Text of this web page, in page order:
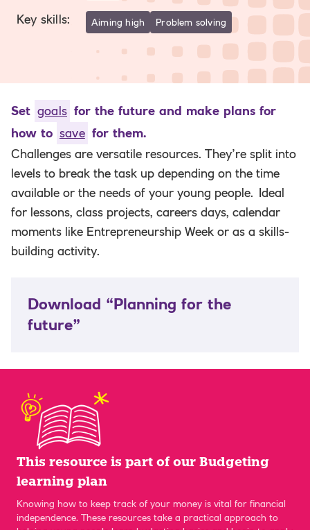
Key skills: Aiming high Problem solving
Set goals for the future and make plans for
how to save for them.
Challenges are versatile resources. They’re split into
levels to break the task up depending on the time
available or the needs of your young people. Ideal
for lessons, class projects, careers days, calendar
moments like Entrepreneurship Week or as a skills-
building activity.
Download “Planning for the
future”
This resource is part of our Budgeting
learning plan
Knowing how to keep track of your money is vital for financial
independence. These resources take a practical approach to